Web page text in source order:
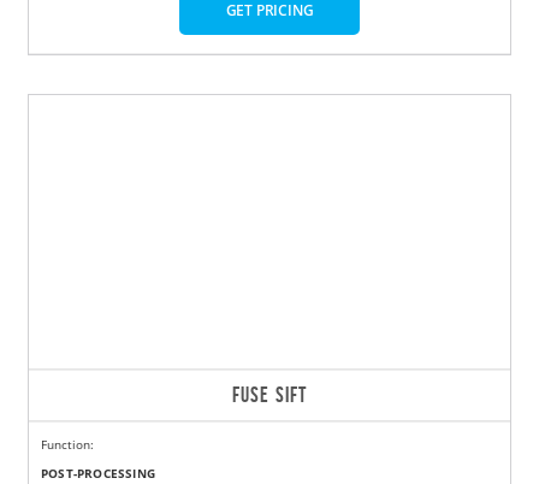
GET PRICING
FUSE SIFT
Function:
POST-PROCESSING